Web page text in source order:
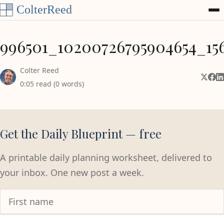
Skip to content
Colter Reed
0:05 read (0 words)
Share
Get the Daily Blueprint — free
A printable daily planning worksheet, delivered to
your inbox. One new post a week.